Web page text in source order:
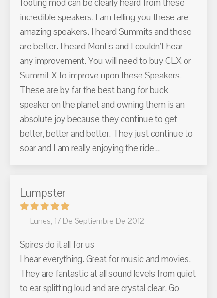
footing mod can be clearly heard from these
incredible speakers. I am telling you these are
amazing speakers. I heard Summits and these
are better. I heard Montis and I couldn't hear
any improvement. You will need to buy CLX or
Summit X to improve upon these Speakers.
These are by far the best bang for buck
speaker on the planet and owning them is an
absolute joy because they continue to get
better, better and better. They just continue to
soar and I am really enjoying the ride...
Lumpster
Lunes, 17 De Septiembre De 2012
Spires do it all for us
I hear everything. Great for music and movies.
They are fantastic at all sound levels from quiet
to ear splitting loud and are crystal clear. Go